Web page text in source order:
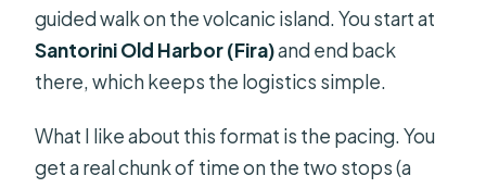
guided walk on the volcanic island. You start at
Santorini Old Harbor (Fira)and end back
there, which keeps the logistics simple.
What I like about this format is the pacing. You
get a real chunk of time on the two stops (a